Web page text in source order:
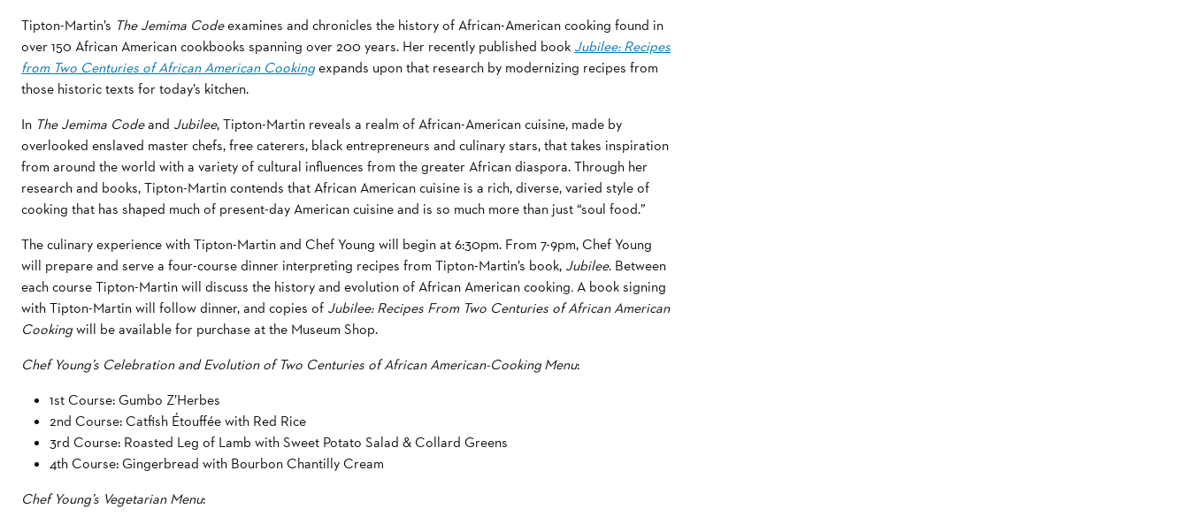
Tipton-Martin’s The Jemima Codeexamines and chronicles the history of African-American cooking found in
over 150 African American cookbooks spanning over 200 years. Her recently published book Jubilee: Recipes
from Two Centuries of African American Cookingexpands upon that research by modernizing recipes from
those historic texts for today’s kitchen.
In The Jemima Codeand Jubilee, Tipton-Martin reveals a realm of African-American cuisine, made by
overlooked enslaved master chefs, free caterers, black entrepreneurs and culinary stars, that takes inspiration
from around the world with a variety of cultural influences from the greater African diaspora. Through her
research and books, Tipton-Martin contends that African American cuisine is a rich, diverse, varied style of
cooking that has shaped much of present-day American cuisine and is so much more than just “soul food.”
The culinary experience with Tipton-Martin and Chef Young will begin at 6:30pm. From 7-9pm, Chef Young
will prepare and serve a four-course dinner interpreting recipes from Tipton-Martin’s book, Jubilee. Between
each course Tipton-Martin will discuss the history and evolution of African American cooking.A book signing
with Tipton-Martin will follow dinner, and copies of Jubilee: Recipes From Two Centuries of African American
Cookingwill be available for purchase at the Museum Shop.
Chef Young’s Celebration and Evolution of Two Centuries of African American-Cooking Menu:
1st Course: Gumbo Z’Herbes
2nd Course: Catfish Étouffée with Red Rice
3rd Course: Roasted Leg of Lamb with Sweet Potato Salad & Collard Greens
4th Course: Gingerbread with Bourbon Chantilly Cream
Chef Young’s Vegetarian Menu: